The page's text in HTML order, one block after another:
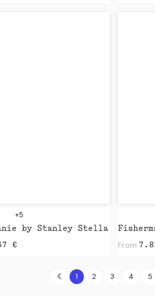
+5
by Stanley Stella
€ From
1 2 3 4 5